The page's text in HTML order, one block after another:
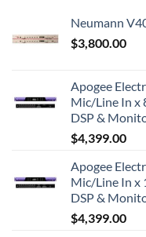
Neumann
$3,800.00
Apogee
Mic/Line In x
DSP &
$4,399.00
Apogee
Mic/Line In x
DSP &
$4,399.00